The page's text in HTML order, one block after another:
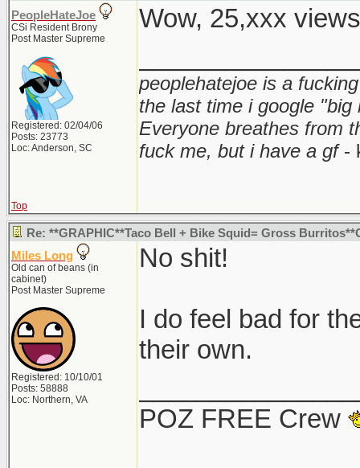
PeopleHateJoe
CSi Resident Brony
Post Master Supreme
Registered: 02/04/06
Posts: 23773
Loc: Anderson, SC
Wow, 25,xxx
peoplehatejoe is a
the last time i google "big
Everyone breathes from
fuck me, but i have a gf-
Top
Re: **GRAPHIC**Taco Bell + Bike Squid= Gross
Miles Long
Old can of beans (in
cabinet)
Post Master Supreme
Registered: 10/10/01
Posts: 58888
Loc: Northern, VA
No shit!
I do feel bad for
their own.
POZ FREE Crew